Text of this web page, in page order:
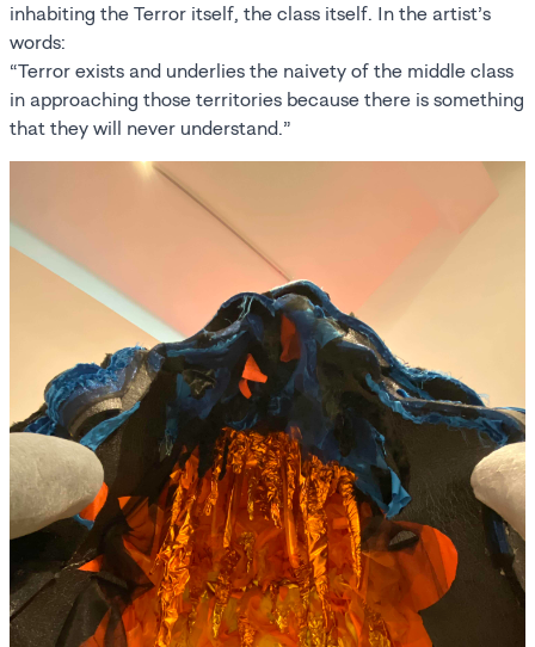
inhabiting the Terror itself, the class itself. In the artist’s
words:
“Terror exists and underlies the naivety of the middle class
in approaching those territories because there is something
that they will never understand.”